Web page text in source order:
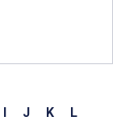
I J K
L